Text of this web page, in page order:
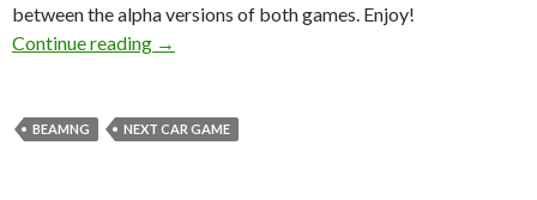
between the alpha versions of both games. Enjoy!
Continue reading
BeamNG versus Next Car Game –
→
BEAMNG NEXT CAR GAME